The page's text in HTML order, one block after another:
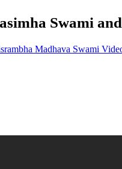
Swami
Madhava Swami